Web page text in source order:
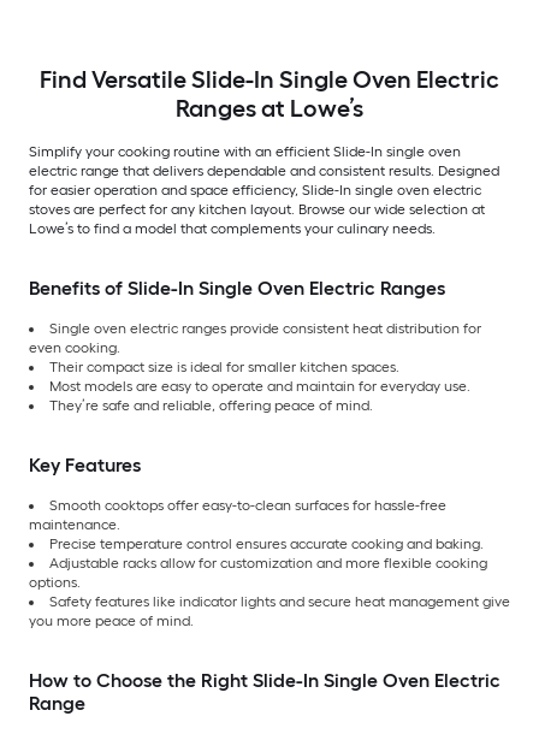
Find Versatile Slide-In Single Oven Electric
Ranges at Lowe’s
Simplify your cooking routine with an efficient Slide-In single oven
electric range that delivers dependable and consistent results. Designed
for easier operation and space efficiency, Slide-In single oven electric
stoves are perfect for any kitchen layout. Browse our wide selection at
Lowe’s to find a model that complements your culinary needs.
Benefits of Slide-In Single Oven Electric Ranges
Single oven electric ranges provide consistent heat distribution for
even cooking.
Their compact size is ideal for smaller kitchen spaces.
Most models are easy to operate and maintain for everyday use.
They’re safe and reliable, offering peace of mind.
Key Features
Smooth cooktops offer easy-to-clean surfaces for hassle-free
maintenance.
Precise temperature control ensures accurate cooking and baking.
Adjustable racks allow for customization and more flexible cooking
options.
Safety features like indicator lights and secure heat management give
you more peace of mind.
How to Choose the Right Slide-In Single Oven Electric
Range